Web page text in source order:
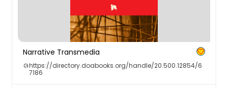
Narrative Transmedia
https://directory.doabooks.org/handle/20.500.12854/6
7186